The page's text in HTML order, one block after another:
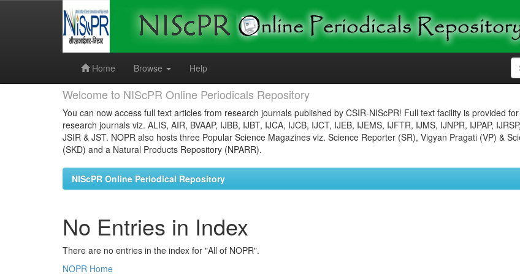
Home
Browse Help
Welcome to NIScPR Online Periodicals Repository
You can now access full text articles from research journals published by CSIR-NIScPR! Full text facility is provided
research journals viz. ALIS, AIR, BVAAP, IJBB, IJBT, IJCA, IJCB, IJCT, IJEB, IJEMS, IJFTR, IJMS, IJNPR, IJPAP,
JSIR & JST. NOPR also hosts three Popular Science Magazines viz. Science Reporter (SR), Vigyan Pragati (VP) &
(SKD) and a Natural Products Repository (NPARR).
NIScPR Online Periodical Repository
No Entries in Index
There are no entries in the index for "All of NOPR".
NOPR Home